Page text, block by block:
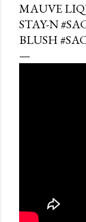
MAUVE
STAY-N
BLUSH